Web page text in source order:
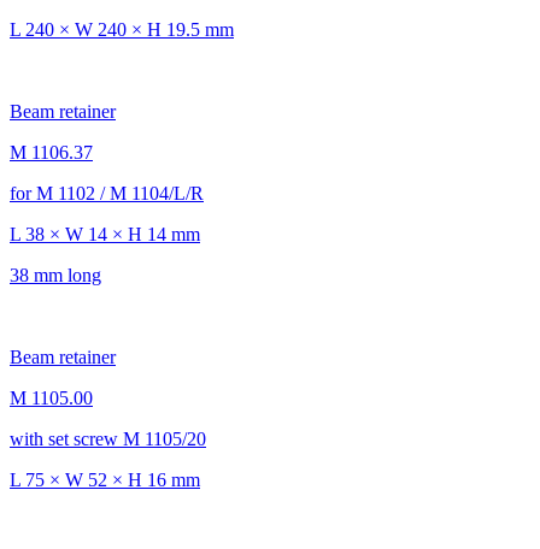
L 240 × W 240 × H 19.5 mm
Beam retainer
M 1106.37
for M 1102 / M 1104/L/R
L 38 × W 14 × H 14 mm
38 mm long
Beam retainer
M 1105.00
with set screw M 1105/20
L 75 × W 52 × H 16 mm